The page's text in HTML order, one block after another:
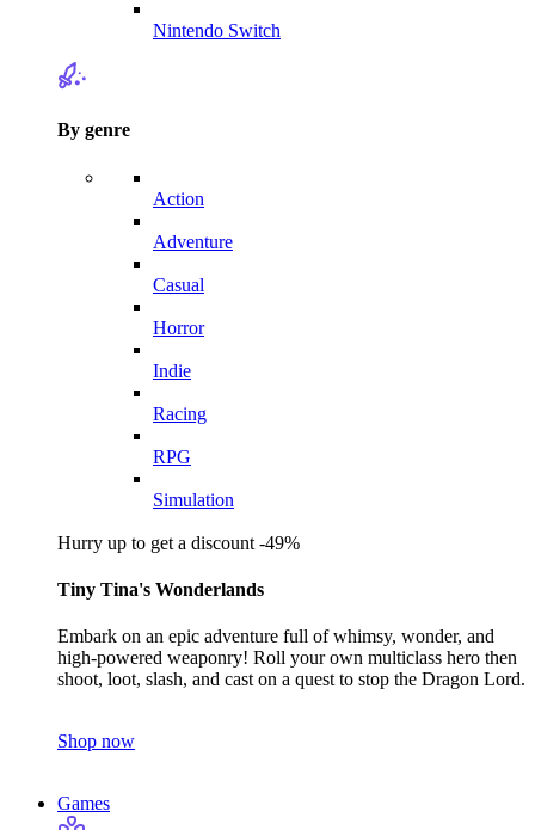
Nintendo Switch
By genre
Action
Adventure
Casual
Horror
Indie
Racing
RPG
Simulation
Hurry up to get a discount -49%
Tiny Tina's Wonderlands
Embark on an epic adventure full of whimsy, wonder, and
high-powered weaponry! Roll your own multiclass hero then
shoot, loot, slash, and cast on a quest to stop the Dragon Lord.
Shop now
Games